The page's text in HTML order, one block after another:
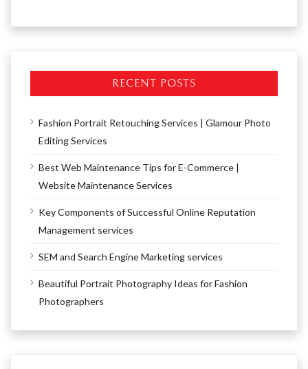
RECENT POSTS
Fashion Portrait Retouching Services | Glamour Photo
Editing Services
Best Web Maintenance Tips for E-Commerce |
Website Maintenance Services
Key Components of Successful Online Reputation
Management services
SEM and Search Engine Marketing services
Beautiful Portrait Photography Ideas for Fashion
Photographers